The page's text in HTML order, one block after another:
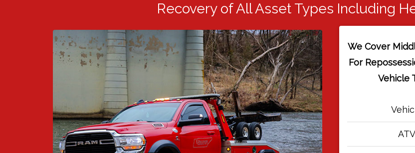
Recovery of All Asset Types Including
We Cover
For
Vehicle